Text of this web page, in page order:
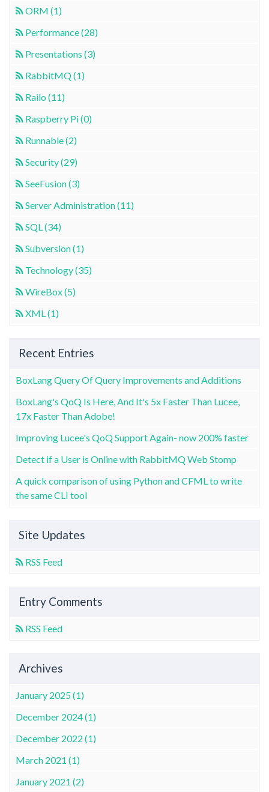
ORM (1)
Performance (28)
Presentations (3)
RabbitMQ (1)
Railo (11)
Raspberry Pi (0)
Runnable (2)
Security (29)
SeeFusion (3)
Server Administration (11)
SQL (34)
Subversion (1)
Technology (35)
WireBox (5)
XML (1)
Recent Entries
BoxLang Query Of Query Improvements and Additions
BoxLang's QoQ Is Here, And It's 5x Faster Than Lucee,
17x Faster Than Adobe!
Improving Lucee's QoQ Support Again- now 200% faster
Detect if a User is Online with RabbitMQ Web Stomp
A quick comparison of using Python and CFML to write
the same CLI tool
Site Updates
RSS Feed
Entry Comments
RSS Feed
Archives
January 2025 (1)
December 2024 (1)
December 2022 (1)
March 2021 (1)
January 2021 (2)